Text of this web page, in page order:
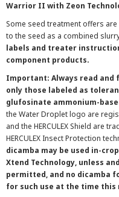
Warrior II with Zeon
Some seed treatment offers
to the seed as a combined
labels and treater
component products.
Important: Always read and
only those labeled as
glufosinate ammonium-
the Water Droplet logo are
and the HERCULEX Shield are
HERCULEX Insect Protection
dicamba may be used in-
Xtend Technology, unless
permitted, and no dicamba
for such use at the time this